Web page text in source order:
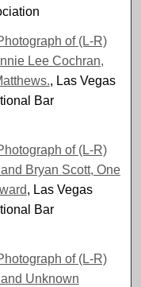
of (L-R)
Lee Cochran,
, Las Vegas
Bar
of (L-R)
Bryan Scott, One
, Las Vegas
Bar
of (L-R)
Unknown